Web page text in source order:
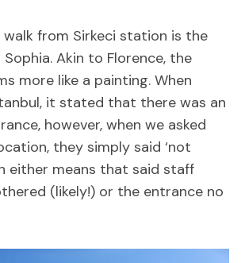
from Sirkeci station is the
Akin to Florence, the
more like a painting. When
it stated that there was an
however, when we asked
they simply said ‘not
either means that said staff
(likely!) or the entrance no